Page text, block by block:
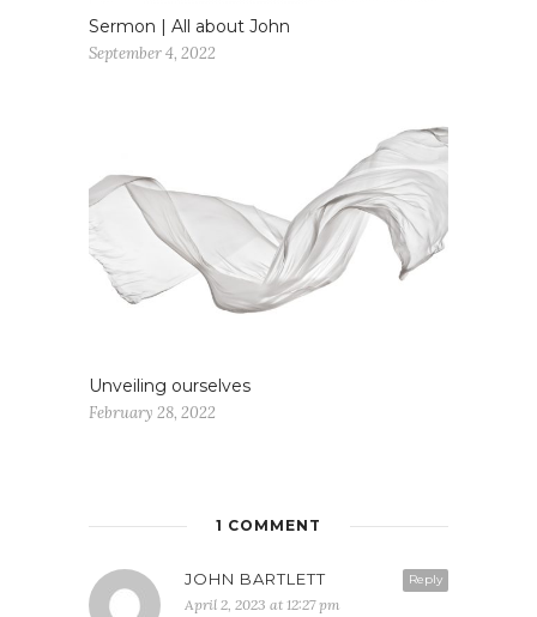
Sermon | All about John
September 4, 2022
Unveiling ourselves
February 28, 2022
1 COMMENT
Reply
JOHN BARTLETT
April 2, 2023 at 12:27 pm